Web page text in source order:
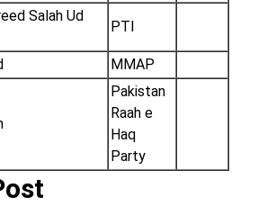
Salah Ud
PTI
MMAP
Pakistan
Raah e
Haq
Party